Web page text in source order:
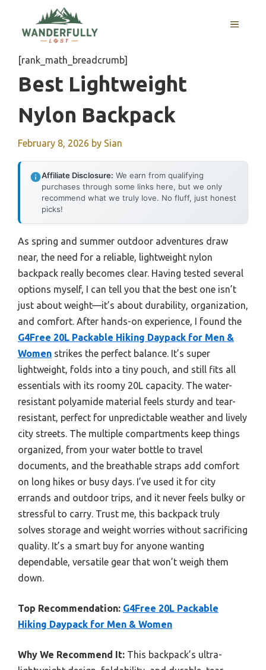
content
MENU
[rank_math_breadcrumb]
Best Lightweight
Nylon Backpack
February 8, 2026 by Sian
Affiliate Disclosure: We earn from qualifying
purchases through some links here, but we only
recommend what we truly love. No fluff, just honest
picks!
As spring and summer outdoor adventures draw
near, the need for a reliable, lightweight nylon
backpack really becomes clear. Having tested several
options myself, I can tell you that the best one isn’t
just about weight—it’s about durability, organization,
and comfort. After hands-on experience, I found the
G4Free 20L Packable Hiking Daypack for Men &
Women strikes the perfect balance. It’s super
lightweight, folds into a tiny pouch, and still fits all
essentials with its roomy 20L capacity. The water-
resistant polyamide material feels sturdy and tear-
resistant, perfect for unpredictable weather and lively
city streets. The multiple compartments keep things
organized, from your water bottle to travel
documents, and the breathable straps add comfort
on long hikes or busy days. I’ve used it for city
errands and outdoor trips, and it never feels bulky or
stressful to carry. Trust me, this backpack truly
solves storage and weight worries without sacrificing
quality. It’s a smart buy for anyone wanting
dependable, versatile gear that won’t weigh them
down.
Top Recommendation: G4Free 20L Packable
Hiking Daypack for Men & Women
Why We Recommend It: This backpack’s ultra-